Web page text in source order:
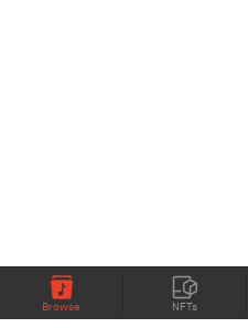
Browse NFTs